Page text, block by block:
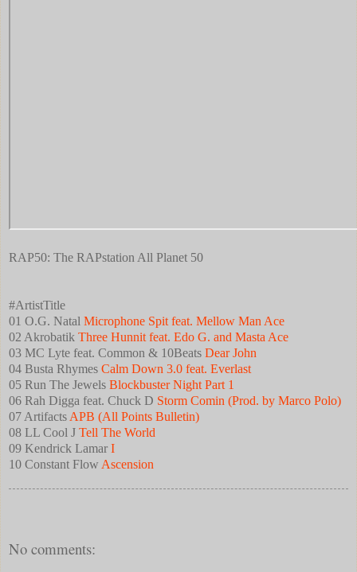
RAP50: The RAPstation All Planet 50
#ArtistTitle
01 O.G. Natal Microphone Spit feat. Mellow Man Ace
02 Akrobatik Three Hunnit feat. Edo G. and Masta Ace
03 MC Lyte feat. Common & 10Beats Dear John
04 Busta Rhymes Calm Down 3.0 feat. Everlast
05 Run The Jewels Blockbuster Night Part 1
06 Rah Digga feat. Chuck D Storm Comin (Prod. by Marco Polo)
07 Artifacts APB (All Points Bulletin)
08 LL Cool J Tell The World
09 Kendrick Lamar I
10 Constant Flow Ascension
No comments: